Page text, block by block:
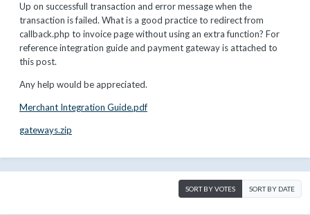
Up on successfull transaction and error message when the
transaction is failed. What is a good practice to redirect from
callback.php to invoice page without using an extra function? For
reference integration guide and payment gateway is attached to
this post.
Any help would be appreciated.
Merchant Integration Guide.pdf
gateways.zip
SORT BY VOTES SORT BY DATE